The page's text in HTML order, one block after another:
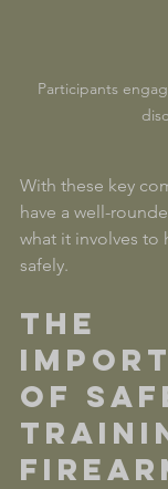
Participants
With these key
have a well-
what it involves to
safely.
The
of